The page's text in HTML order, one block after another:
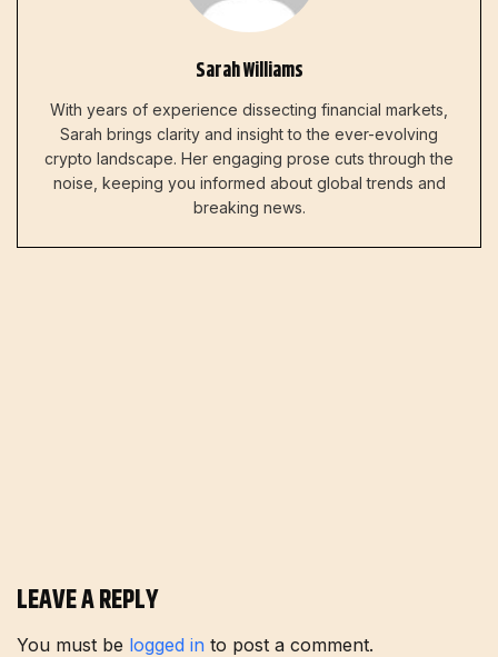
Sarah Williams
With years of experience dissecting financial markets,
Sarah brings clarity and insight to the ever-evolving
crypto landscape. Her engaging prose cuts through the
noise, keeping you informed about global trends and
breaking news.
LEAVE A REPLY
You must be logged in to post a comment.